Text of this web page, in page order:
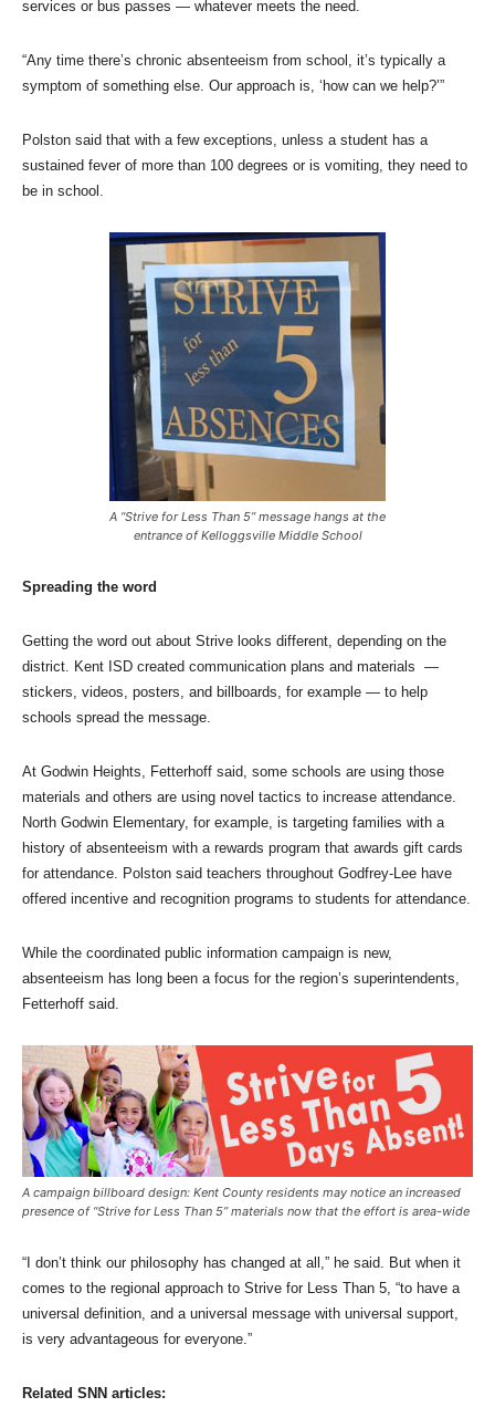
services or bus passes — whatever meets the need.
“Any time there’s chronic absenteeism from school, it’s typically a
symptom of something else. Our approach is, ‘how can we help?’”
Polston said that with a few exceptions, unless a student has a
sustained fever of more than 100 degrees or is vomiting, they need to
be in school.
A “Strive for Less Than 5” message hangs at the
entrance of Kelloggsville Middle School
Spreading the word
Getting the word out about Strive looks different, depending on the
district. Kent ISD created communication plans and materials —
stickers, videos, posters, and billboards, for example — to help
schools spread the message.
At Godwin Heights, Fetterhoff said, some schools are using those
materials and others are using novel tactics to increase attendance.
North Godwin Elementary, for example, is targeting families with a
history of absenteeism with a rewards program that awards gift cards
for attendance. Polston said teachers throughout Godfrey-Lee have
offered incentive and recognition programs to students for attendance.
While the coordinated public information campaign is new,
absenteeism has long been a focus for the region’s superintendents,
Fetterhoff said.
A campaign billboard design: Kent County residents may notice an increased
presence of “Strive for Less Than 5” materials now that the effort is area-wide
“I don’t think our philosophy has changed at all,” he said. But when it
comes to the regional approach to Strive for Less Than 5, “to have a
universal definition, and a universal message with universal support,
is very advantageous for everyone.”
Related SNN articles: